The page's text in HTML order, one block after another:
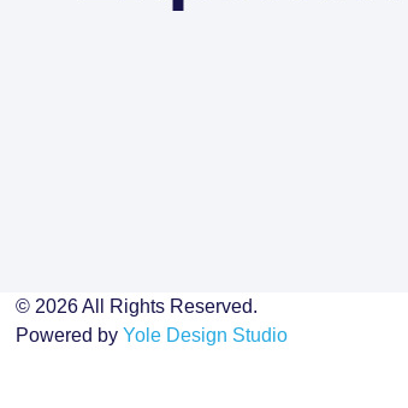
© 2026 All Rights Reserved.
Powered byYole Design Studio